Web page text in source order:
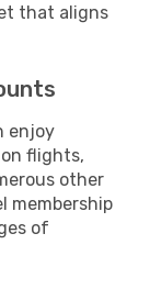
that aligns
enjoy
flights,
other
membership
of